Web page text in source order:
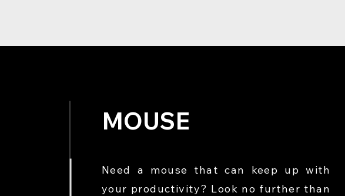
MOUSE
Need a mouse that can keep up with
your productivity? Look no further than